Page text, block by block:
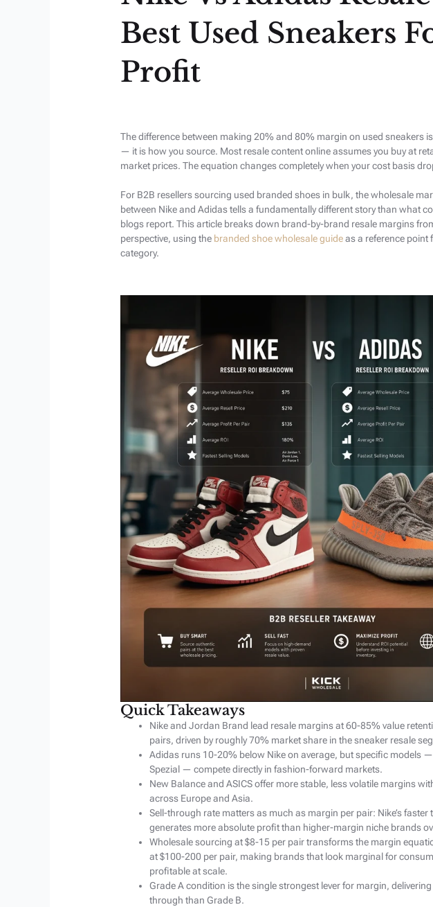
Best Used Sneakers
Profit
The difference between making 20% and 80% margin on used sneakers
— it is how you source. Most resale content online assumes you buy at
market prices. The equation changes completely when your cost basis
For B2B resellers sourcing used branded shoes in bulk, the wholesale
between Nike and Adidas tells a fundamentally different story than what
blogs report. This article breaks down brand-by-brand resale margins
perspective, using the branded shoe wholesale guideas a reference point
category.
Quick Takeaways
Nike and Jordan Brand lead resale margins at 60-85% value
pairs, driven by roughly 70% market share in the sneaker resale
Adidas runs 10-20% below Nike on average, but specific models
Spezial — compete directly in fashion-forward markets.
New Balance and ASICS offer more stable, less volatile margins
across Europe and Asia.
Sell-through rate matters as much as margin per pair: Nike’s faster
generates more absolute profit than higher-margin niche brands
Wholesale sourcing at $8-15 per pair transforms the margin
at $100-200 per pair, making brands that look marginal for
profitable at scale.
Grade A condition is the single strongest lever for margin,
through than Grade B.